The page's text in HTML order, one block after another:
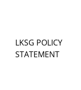
LKSG POLICY
STATEMENT